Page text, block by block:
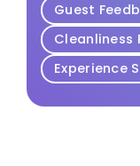
Guest
Cleanliness
Experience